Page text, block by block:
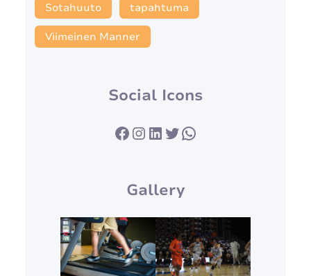
Sotahuuto tapahtuma
Viimeinen Manner
Social Icons
Facebook InstagramLinkedIn Twitter WhatsApp
Gallery